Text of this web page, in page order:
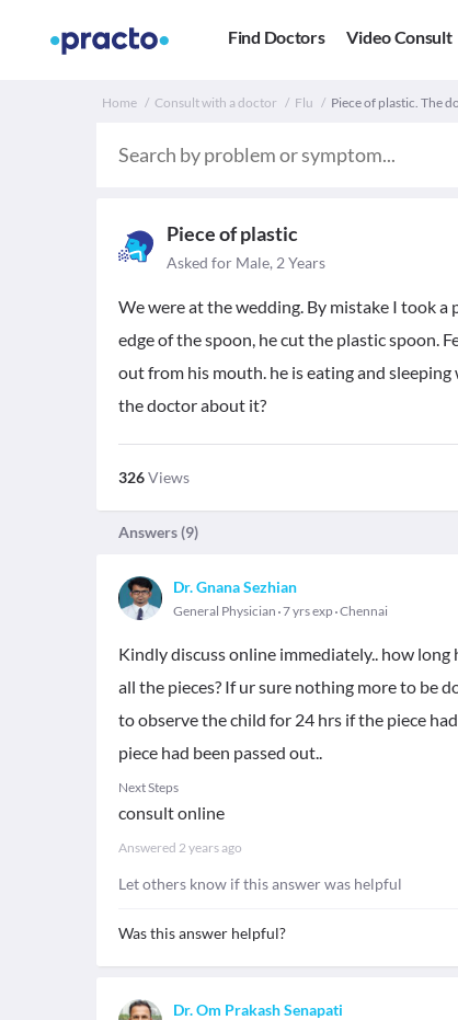
Find Doctors Video Consult
Home Consult with a doctor Flu Piece of plastic. The
Piece of plastic
Asked for Male, 2 Years
We were at the wedding. By mistake I took
edge of the spoon, he cut the plastic spoon.
out from his mouth. he is eating and
the doctor about it?
326Views
Answers (9)
Dr. Gnana Sezhian
General Physician 7 yrs exp Chennai
Kindly discuss online immediately.. how
all the pieces? If ur sure nothing more to be
to observe the child for 24 hrs if the piece
piece had been passed out..
Next Steps
consult online
Answered 2 years ago
Let others know if this answer was helpful
Was this answer helpful?
Dr. Om Prakash Senapati